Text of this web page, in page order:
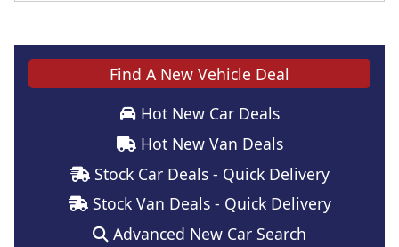
Find A New Vehicle Deal
Hot New Car Deals
Hot New Van Deals
Stock Car Deals - Quick Delivery
Stock Van Deals - Quick Delivery
Advanced New Car Search